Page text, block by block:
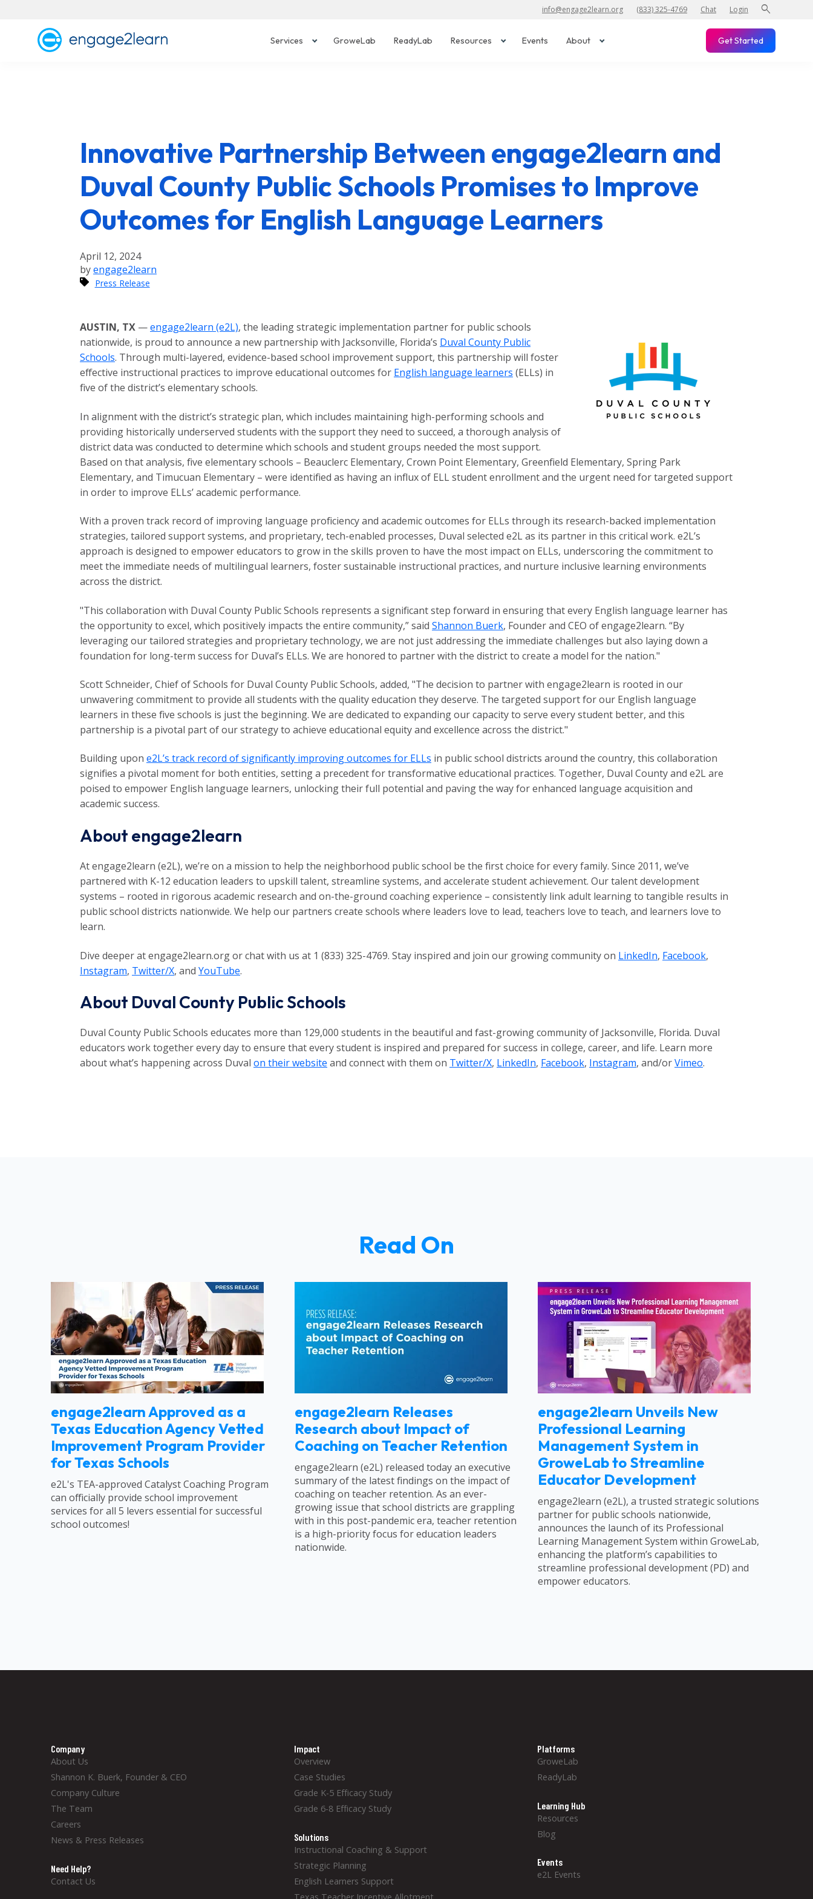
info@engage2learn.org (833) 325-4769 Chat Login search
Services GroweLab ReadyLab Resources Events About Get Started
Innovative Partnership Between engage2learn and
Duval County Public Schools Promises to Improve
Outcomes for English Language Learners
April 12, 2024
byengage2learn
Press Release
AUSTIN, TX —engage2learn (e2L), the leading strategic implementation partner for public schools
nationwide, is proud to announce a new partnership with Jacksonville, Florida’s Duval County Public
Schools. Through multi-layered, evidence-based school improvement support, this partnership will foster
effective instructional practices to improve educational outcomes for English language learners (ELLs) in
five of the district’s elementary schools.
In alignment with the district’s strategic plan, which includes maintaining high-performing schools and
providing historically underserved students with the support they need to succeed, a thorough analysis of
district data was conducted to determine which schools and student groups needed the most support.
Based on that analysis, five elementary schools – Beauclerc Elementary, Crown Point Elementary, Greenfield Elementary, Spring Park
Elementary, and Timucuan Elementary – were identified as having an influx of ELL student enrollment and the urgent need for targeted support
in order to improve ELLs’ academic performance.
With a proven track record of improving language proficiency and academic outcomes for ELLs through its research-backed implementation
strategies, tailored support systems, and proprietary, tech-enabled processes, Duval selected e2L as its partner in this critical work. e2L’s
approach is designed to empower educators to grow in the skills proven to have the most impact on ELLs, underscoring the commitment to
meet the immediate needs of multilingual learners, foster sustainable instructional practices, and nurture inclusive learning environments
across the district.
"This collaboration with Duval County Public Schools represents a significant step forward in ensuring that every English language learner has
the opportunity to excel, which positively impacts the entire community,” said Shannon Buerk, Founder and CEO of engage2learn. “By
leveraging our tailored strategies and proprietary technology, we are not just addressing the immediate challenges but also laying down a
foundation for long-term success for Duval’s ELLs. We are honored to partner with the district to create a model for the nation."
Scott Schneider, Chief of Schools for Duval County Public Schools, added, "The decision to partner with engage2learn is rooted in our
unwavering commitment to provide all students with the quality education they deserve. The targeted support for our English language
learners in these five schools is just the beginning. We are dedicated to expanding our capacity to serve every student better, and this
partnership is a pivotal part of our strategy to achieve educational equity and excellence across the district."
Building upon e2L’s track record of significantly improving outcomes for ELLs in public school districts around the country, this collaboration
signifies a pivotal moment for both entities, setting a precedent for transformative educational practices. Together, Duval County and e2L are
poised to empower English language learners, unlocking their full potential and paving the way for enhanced language acquisition and
academic success.
About engage2learn
At engage2learn (e2L), we’re on a mission to help the neighborhood public school be the first choice for every family. Since 2011, we’ve
partnered with K-12 education leaders to upskill talent, streamline systems, and accelerate student achievement. Our talent development
systems – rooted in rigorous academic research and on-the-ground coaching experience – consistently link adult learning to tangible results in
public school districts nationwide. We help our partners create schools where leaders love to lead, teachers love to teach, and learners love to
learn.
Dive deeper at engage2learn.org or chat with us at 1 (833) 325-4769. Stay inspired and join our growing community on LinkedIn, Facebook,
Instagram, Twitter/X, and YouTube.
About Duval County Public Schools
Duval County Public Schools educates more than 129,000 students in the beautiful and fast-growing community of Jacksonville, Florida. Duval
educators work together every day to ensure that every student is inspired and prepared for success in college, career, and life. Learn more
about what’s happening across Duval on their website and connect with them on Twitter/X, LinkedIn, Facebook, Instagram, and/orVimeo.
Read On
engage2learn Approved as a
Texas Education Agency Vetted
Improvement Program Provider
for Texas Schools
e2L's TEA-approved Catalyst Coaching Program
can officially provide school improvement
services for all 5 levers essential for successful
school outcomes!
engage2learn Releases
Research about Impact of
Coaching on Teacher Retention
engage2learn (e2L) released today an executive
summary of the latest findings on the impact of
coaching on teacher retention. As an ever-
growing issue that school districts are grappling
with in this post-pandemic era, teacher retention
is a high-priority focus for education leaders
nationwide.
engage2learn Unveils New
Professional Learning
Management System in
GroweLab to Streamline
Educator Development
engage2learn (e2L), a trusted strategic solutions
partner for public schools nationwide,
announces the launch of its Professional
Learning Management System within GroweLab,
enhancing the platform’s capabilities to
streamline professional development (PD) and
empower educators.
Company
About Us
Shannon K. Buerk, Founder & CEO
Company Culture
The Team
Careers
News & Press Releases
Need Help?
Contact Us
Impact
Overview
Case Studies
Grade K-5 Efficacy Study
Grade 6-8 Efficacy Study
Solutions
Instructional Coaching & Support
Strategic Planning
English Learners Support
Platforms
GroweLab
ReadyLab
Learning Hub
Resources
Blog
Events
e2L Events